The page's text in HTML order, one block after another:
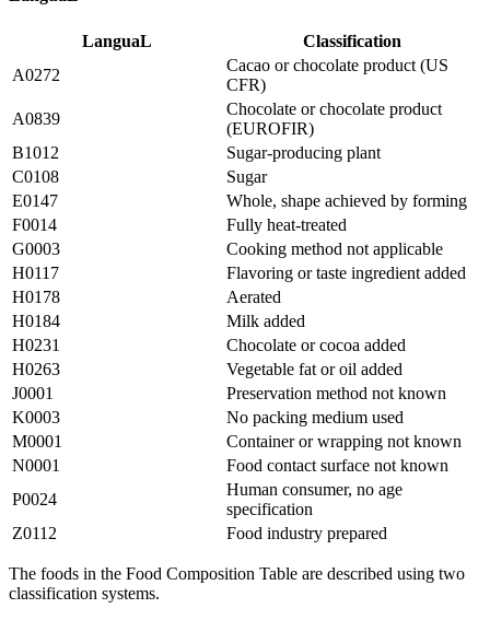
LanguaL
Classification
A0272
Cacao or chocolate product (US
CFR)
A0839
Chocolate or chocolate product
(EUROFIR)
B1012
Sugar-producing plant
C0108
Sugar
E0147
Whole, shape achieved by forming
F0014
Fully heat-treated
G0003
Cooking method not applicable
H0117
Flavoring or taste ingredient added
H0178
Aerated
H0184
Milk added
H0231
Chocolate or cocoa added
H0263
Vegetable fat or oil added
J0001
Preservation method not known
K0003
No packing medium used
M0001
Container or wrapping not known
N0001
Food contact surface not known
P0024
Human consumer, no age
specification
Z0112
Food industry prepared
The foods in the Food Composition Table are described using two
classification systems.